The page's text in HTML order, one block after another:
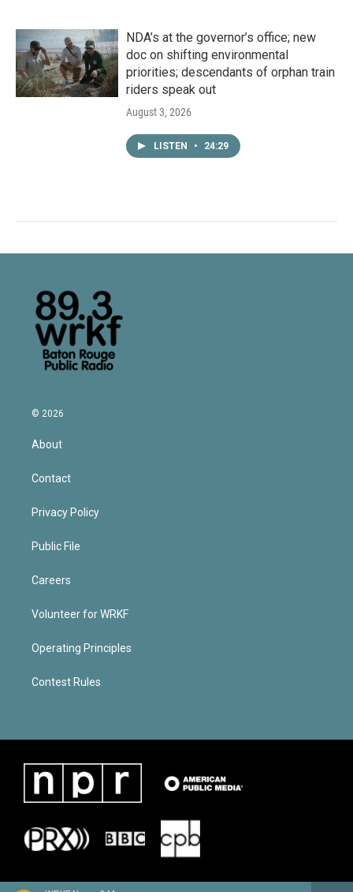
NDA’s at the governor’s office; new
doc on shifting environmental
priorities; descendants of orphan train
riders speak out
August 3, 2026
LISTEN • 24:29
© 2026
About
Contact
Privacy Policy
Public File
Careers
Volunteer for WRKF
Operating Principles
Contest Rules